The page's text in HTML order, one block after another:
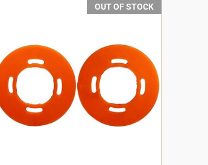
OUT OF STOCK